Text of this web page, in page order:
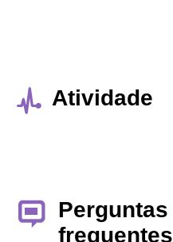
Atividade
Perguntas
frequentes